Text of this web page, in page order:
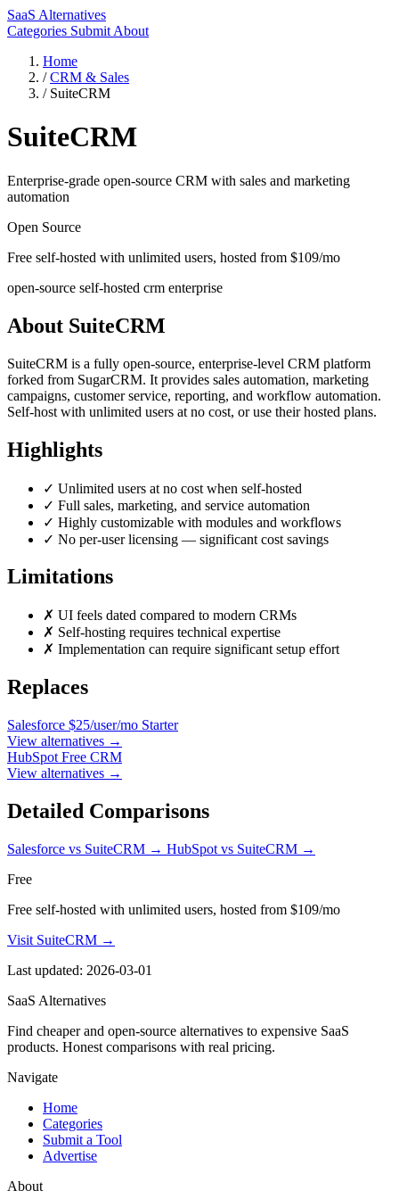
SaaS Alternatives
Categories Submit About
Home
/ CRM & Sales
/ SuiteCRM
SuiteCRM
Enterprise-grade open-source CRM with sales and marketing
automation
Open Source
Free self-hosted with unlimited users, hosted from $109/mo
open-source self-hosted crm enterprise
About SuiteCRM
SuiteCRM is a fully open-source, enterprise-level CRM platform
forked from SugarCRM. It provides sales automation, marketing
campaigns, customer service, reporting, and workflow automation.
Self-host with unlimited users at no cost, or use their hosted plans.
Highlights
✓ Unlimited users at no cost when self-hosted
✓ Full sales, marketing, and service automation
✓ Highly customizable with modules and workflows
✓ No per-user licensing — significant cost savings
Limitations
✗ UI feels dated compared to modern CRMs
✗ Self-hosting requires technical expertise
✗ Implementation can require significant setup effort
Replaces
Salesforce $25/user/mo Starter
View alternatives →
HubSpot Free CRM
View alternatives →
Detailed Comparisons
Salesforce vs SuiteCRM → HubSpot vs SuiteCRM →
Free
Free self-hosted with unlimited users, hosted from $109/mo
Visit SuiteCRM →
Last updated: 2026-03-01
SaaS Alternatives
Find cheaper and open-source alternatives to expensive SaaS
products. Honest comparisons with real pricing.
Navigate
Home
Categories
Submit a Tool
Advertise
About